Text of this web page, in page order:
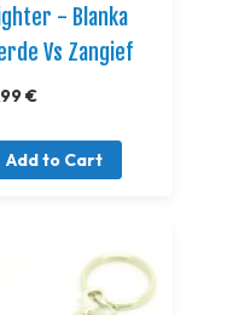
- Blanka
Vs Zangief
€
Add to Cart